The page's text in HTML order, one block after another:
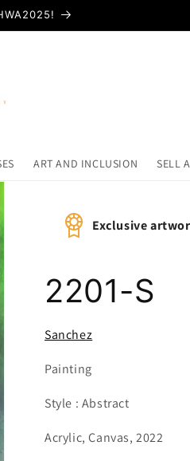
ART AND INCLUSION SELL
Exclusive
2201-S
Sanchez
Painting
Style : Abstract
Acrylic, Canvas, 2022